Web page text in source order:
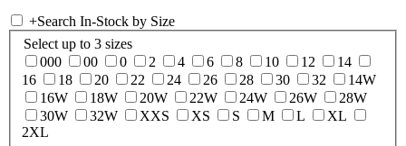
+Search In-Stock by Size
Select up to 3 sizes
000
00 0 2 4 6 8 10 12
14
16
18 20 22 24 26 28 30 32
14W
16W
18W 20W 22W 24W 26W
28W
30W
32W XXS XS S M L
XL
2XL